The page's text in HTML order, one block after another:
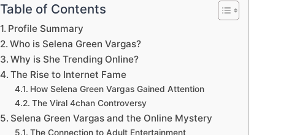
Table of Contents
Profile Summary
Who is Selena Green Vargas?
Why is She Trending Online?
The Rise to Internet Fame
How Selena Green Vargas Gained Attention
The Viral 4chan Controversy
Selena Green Vargas and the Online Mystery
The Connection to Adult Entertainment